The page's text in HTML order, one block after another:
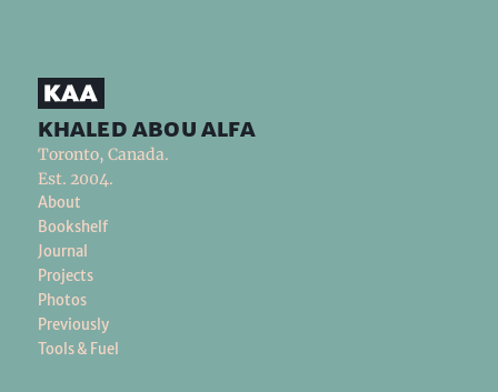
khaled abou alfa
Toronto, Canada.
Est. 2004.
About
Bookshelf
Journal
Projects
Photos
Previously
Tools & Fuel